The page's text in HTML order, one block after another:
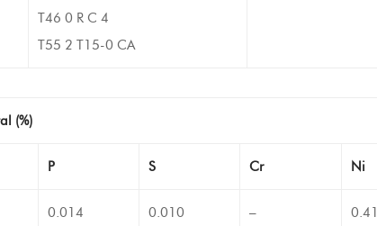
T46 0 R C 4
T55 2 T15-0 CA
(%)
P S Cr Ni
0.014 0.010 – 0.41